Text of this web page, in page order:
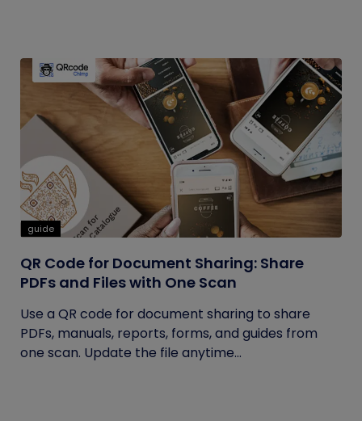
guide
QR Code for Document Sharing: Share
PDFs and Files with One Scan
Use a QR code for document sharing to share
PDFs, manuals, reports, forms, and guides from
one scan. Update the file anytime...